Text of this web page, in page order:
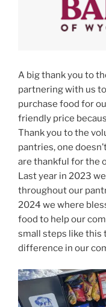
A big thank you to
partnering with us
purchase food for
friendly price
Thank you to the
pantries, one
are thankful for the
Last year in 2023
throughout our
2024 we where
food to help our
small steps like this
difference in our